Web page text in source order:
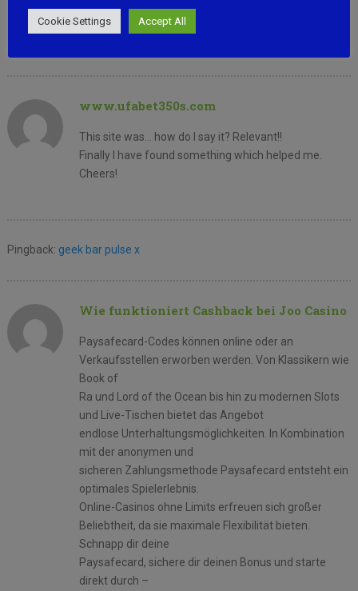
learn where you got this
from or just what the theme is named. Thank you!
www.ufabet350s.com
This site was… how do I say it? Relevant!!
Finally I have found something which helped me.
Cheers!
Pingback: geek bar pulse x
Wie funktioniert Cashback bei Joo Casino
Paysafecard-Codes können online oder an
Verkaufsstellen erworben werden. Von Klassikern wie
Book of
Ra und Lord of the Ocean bis hin zu modernen Slots
und Live-Tischen bietet das Angebot
endlose Unterhaltungsmöglichkeiten. In Kombination
mit der anonymen und
sicheren Zahlungsmethode Paysafecard entsteht ein
optimales Spielerlebnis.
Online-Casinos ohne Limits erfreuen sich großer
Beliebtheit, da sie maximale Flexibilität bieten.
Schnapp dir deine
Paysafecard, sichere dir deinen Bonus und starte
direkt durch –
Cookie Settings Accept All